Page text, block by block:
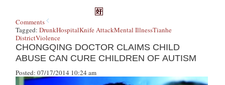
Comments
Tagged:DrunkHospitalKnife AttackMental IllnessTianhe
DistrictViolence
CHONGQING DOCTOR CLAIMS CHILD
ABUSE CAN CURE CHILDREN OF AUTISM
Posted: 07/17/2014 10:24 am